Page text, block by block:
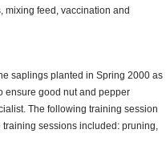
mixing feed, vaccination and
saplings planted in Spring 2000 as
ensure good nut and pepper
The following training session
sessions included: pruning,